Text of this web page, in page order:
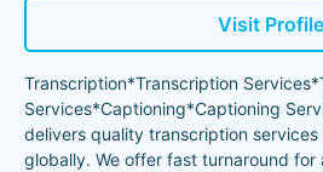
Visit Profile
Transcription*Transcription
Services*Captioning*Captioning
delivers quality transcription
globally. We offer fast turnaround for